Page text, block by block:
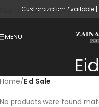
Skip to main content
Customization Available |
MENU
Home/Eid Sale
No products were found